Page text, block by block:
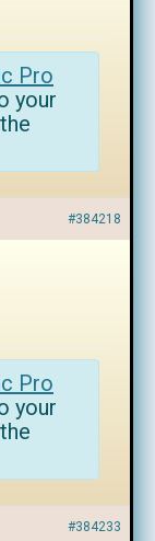
Pro
your
#384218
Pro
your
#384233